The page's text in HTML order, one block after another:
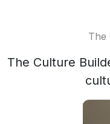
The
The Culture